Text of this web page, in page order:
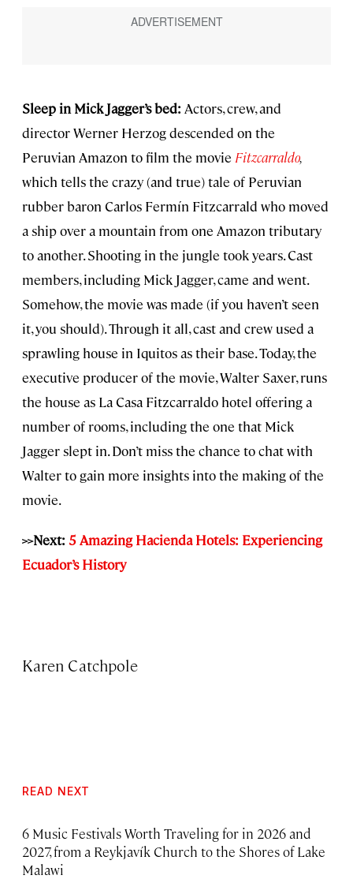
Sleep in Mick Jagger’s bed: Actors, crew, and
director Werner Herzog descended on the
Peruvian Amazon to film the movie Fitzcarraldo,
which tells the crazy (and true) tale of Peruvian
rubber baron Carlos Fermín Fitzcarrald who moved
a ship over a mountain from one Amazon tributary
to another. Shooting in the jungle took years. Cast
members, including Mick Jagger, came and went.
Somehow, the movie was made (if you haven’t seen
it, you should). Through it all, cast and crew used a
sprawling house in Iquitos as their base. Today, the
executive producer of the movie, Walter Saxer, runs
the house as La Casa Fitzcarraldo hotel offering a
number of rooms, including the one that Mick
Jagger slept in. Don’t miss the chance to chat with
Walter to gain more insights into the making of the
movie.
>>Next: 5 Amazing Hacienda Hotels: Experiencing
Ecuador’s History
Karen Catchpole
READ NEXT
6 Music Festivals Worth Traveling for in 2026 and
2027, from a Reykjavík Church to the Shores of Lake
Malawi